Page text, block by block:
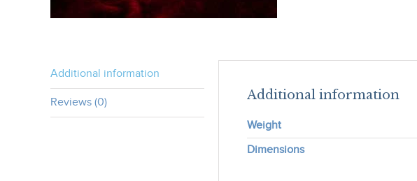
Additional information
Reviews (0) Additional information
Weight
Dimensions